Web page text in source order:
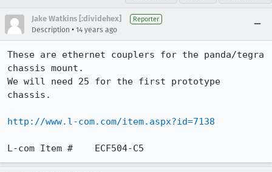
Jake Watkins [:dividehex] Reporter
Description • 14 years ago
These are ethernet couplers for the panda/tegra
chassis mount.
We will need 25 for the first prototype
chassis.
http://www.l-com.com/item.aspx?id=7138
L-com Item #	ECF504-C5